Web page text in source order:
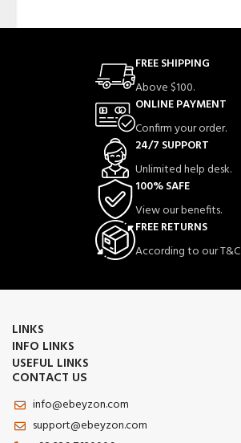
FREE SHIPPING
Above $100.
ONLINE PAYMENT
Confirm your order.
24/7 SUPPORT
Unlimited help desk.
100% SAFE
View our benefits.
FREE RETURNS
According to our T&C
LINKS
INFO LINKS
USEFUL LINKS
CONTACT US
info@ebeyzon.com
support@ebeyzon.com